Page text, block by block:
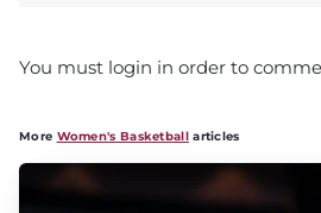
You must login in order to
More Women's Basketballarticles